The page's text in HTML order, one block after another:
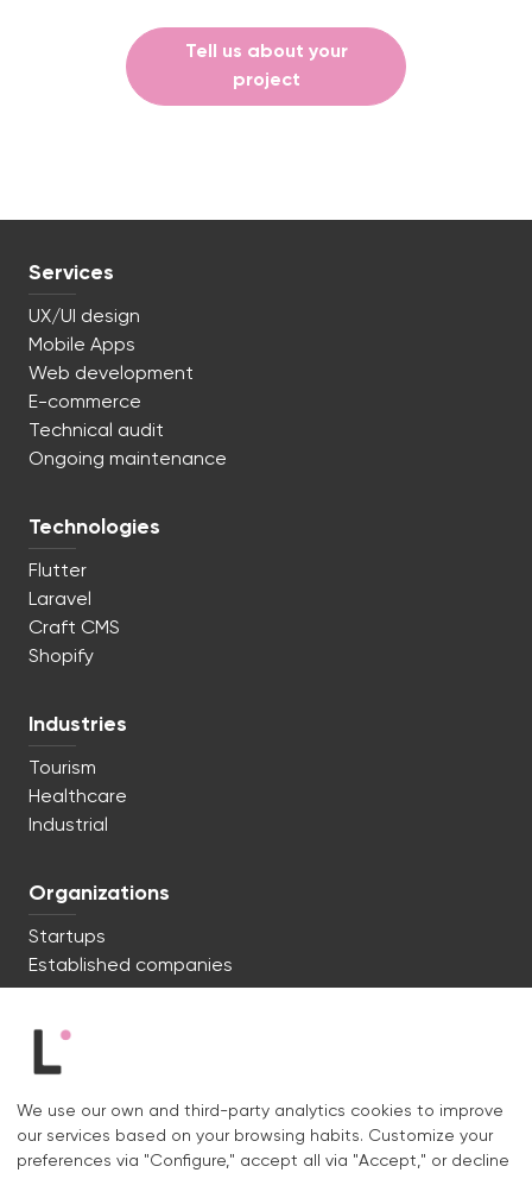
Tell us about your
project
We're ready to start. Say hi!
+34 722 670 621
hello@liquid.cat
Services
UX/UI design
Mobile Apps
Web development
E-commerce
Technical audit
Ongoing maintenance
Technologies
Flutter
Laravel
Craft CMS
Shopify
Industries
Tourism
Healthcare
Industrial
Organizations
Startups
Established companies
We use our own and third-party analytics cookies to improve
our services based on your browsing habits. Customize your
preferences via "Configure," accept all via "Accept," or decline